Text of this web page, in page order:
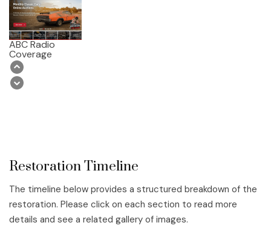
ABC Radio
Coverage
Restoration Timeline
The timeline below provides a structured breakdown of the
restoration. Please click on each section to read more
details and see a related gallery of images.